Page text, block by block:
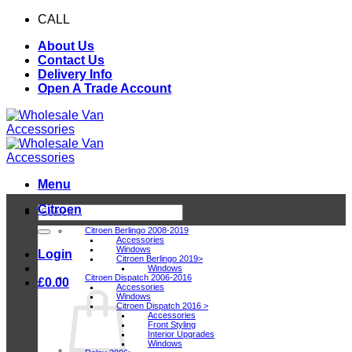
Skip
content
CALL
About Us
Contact Us
Delivery Info
Open A Trade Account
Menu
Search
for:
Login
£0.00
Citroen
Citroen Berlingo 2008-2019
Accessories
Windows
Citroen Berlingo 2019>
Windows
Citroen Dispatch 2006-2016
Accessories
Windows
Citroen Dispatch 2016 >
Accessories
Front Styling
Interior Upgrades
Windows